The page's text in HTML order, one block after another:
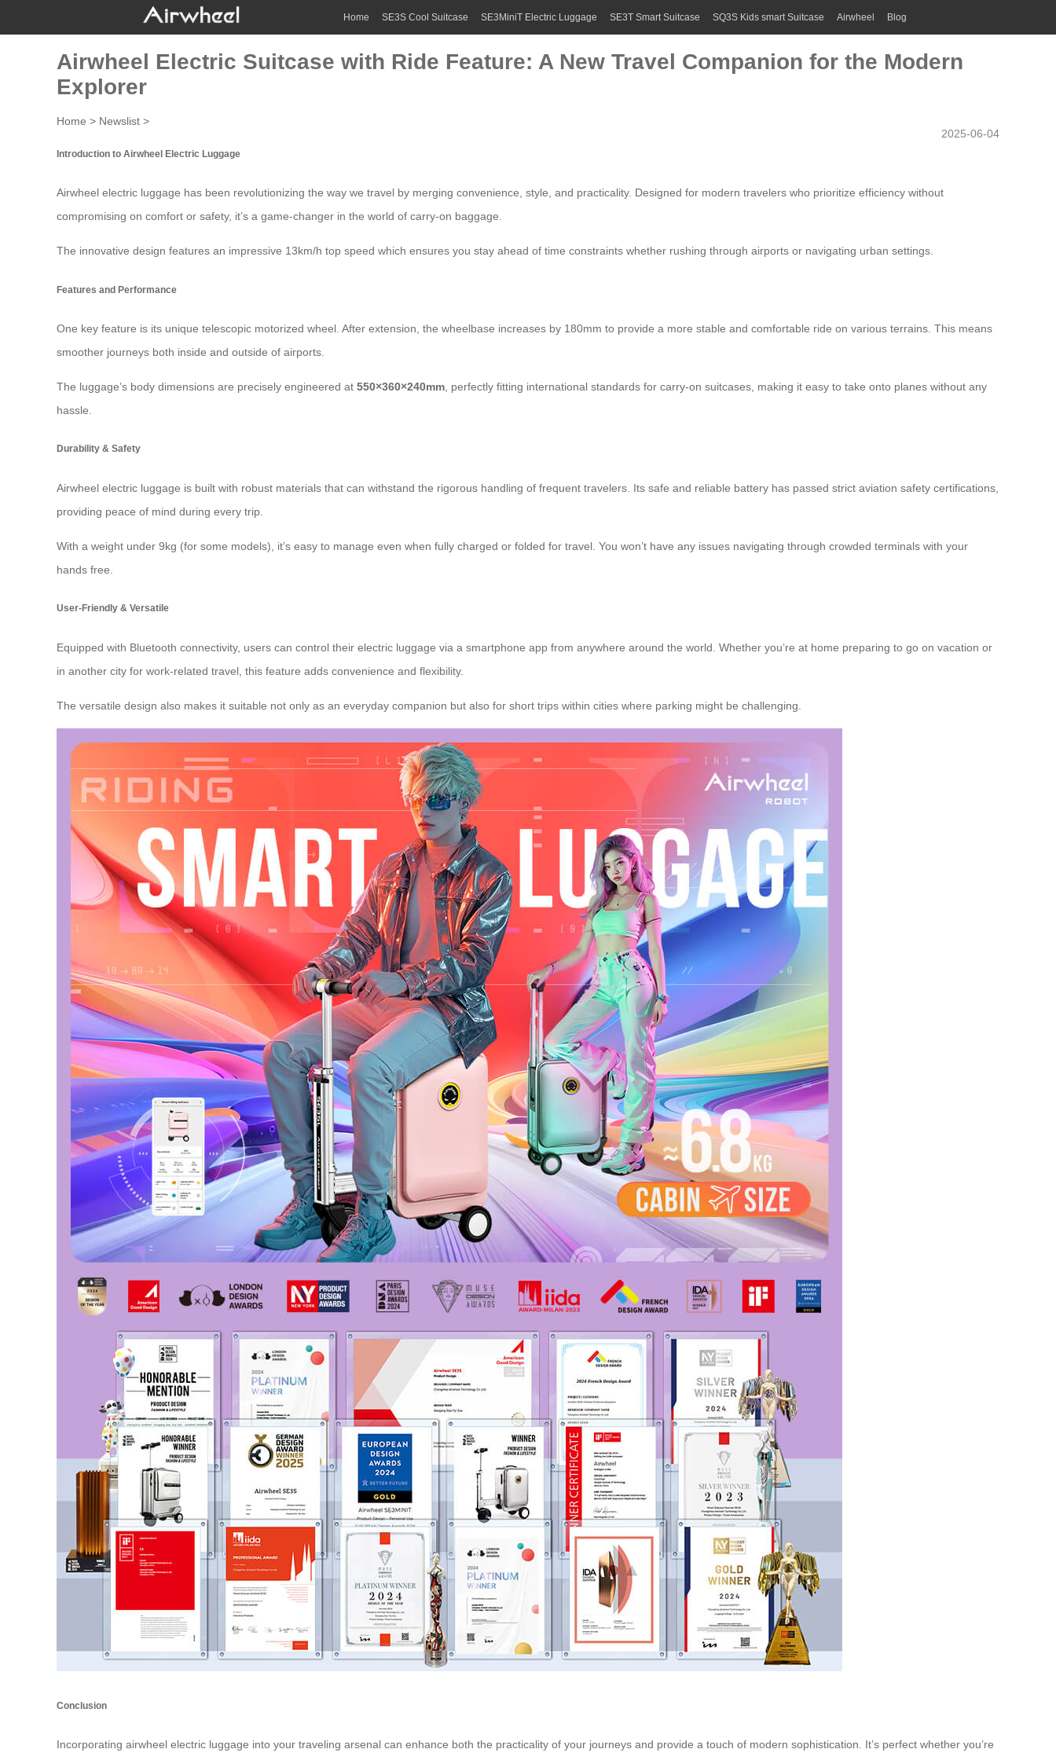
Home SE3S Cool Suitcase SE3MiniT Electric Luggage SE3T Smart Suitcase SQ3S Kids smart Suitcase Airwheel Blog
Airwheel Electric Suitcase with Ride Feature: A New Travel Companion for the Modern
Explorer
Home > Newslist >
2025-06-04
Introduction to Airwheel Electric Luggage
Airwheel electric luggage has been revolutionizing the way we travel by merging convenience, style, and practicality. Designed for modern travelers who prioritize efficiency without
compromising on comfort or safety, it’s a game-changer in the world of carry-on baggage.
The innovative design features an impressive 13km/h top speed which ensures you stay ahead of time constraints whether rushing through airports or navigating urban settings.
Features and Performance
One key feature is its unique telescopic motorized wheel. After extension, the wheelbase increases by 180mm to provide a more stable and comfortable ride on various terrains. This means
smoother journeys both inside and outside of airports.
The luggage’s body dimensions are precisely engineered at 550×360×240mm , perfectly fitting international standards for carry-on suitcases , making it easy to take onto planes without any
hassle.
Durability & Safety
Airwheel electric luggage is built with robust materials that can withstand the rigorous handling of frequent travelers. Its safe and reliable battery has passed strict aviation safety certifications,
providing peace of mind during every trip.
With a weight under 9kg (for some models), it’s easy to manage even when fully charged or folded for travel. You won’t have any issues navigating through crowded terminals with your
hands free
User-Friendly & Versatile
Equipped with Bluetooth connectivity, users can control their electric luggage via a smartphone app from anywhere around the world. Whether you’re at home preparing to go on vacation or
in another city for work-related travel, this feature adds convenience and flexibility.
The versatile design also makes it suitable not only as an everyday companion but also for short trips within cities where parking might be challenging.
Conclusion
Incorporating airwheel electric luggage into your traveling arsenal can enhance both the practicality of your journeys and provide a touch of modern sophistication. It’s perfect whether you’re